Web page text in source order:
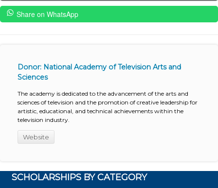
Share on WhatsApp
Donor: National Academy of Television Arts and
Sciences
The academy is dedicated to the advancement of the arts and
sciences of television and the promotion of creative leadership for
artistic, educational, and technical achievements within the
television industry.
Website
SCHOLARSHIPS BY CATEGORY